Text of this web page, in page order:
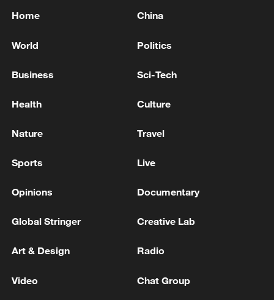
POV: You're standing on a bridge above the
a barrier
The Xiamen-Kinmen bridge sets a world record with
Home China
World Politics
Business Sci-Tech
Health Culture
Nature Travel
Sports Live
Opinions Documentary
Global Stringer Creative Lab
Art & Design Radio
Video Chat Group